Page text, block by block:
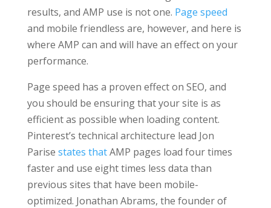
results, and AMP use is not one. Page speed
and mobile friendless are, however, and here is
where AMP can and will have an effect on your
performance.
Page speed has a proven effect on SEO, and
you should be ensuring that your site is as
efficient as possible when loading content.
Pinterest’s technical architecture lead Jon
Parise states thatAMP pages load four times
faster and use eight times less data than
previous sites that have been mobile-
optimized. Jonathan Abrams, the founder of